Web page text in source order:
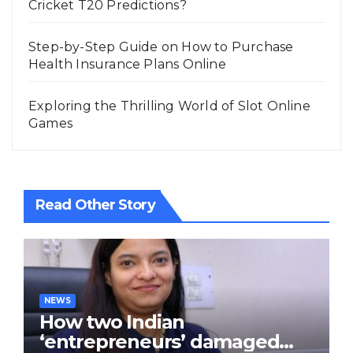
Cricket T20 Predictions?
Step-by-Step Guide on How to Purchase
Health Insurance Plans Online
Exploring the Thrilling World of Slot Online
Games
Read Other Story
NEWS
How two Indian
‘entrepreneurs’ damaged